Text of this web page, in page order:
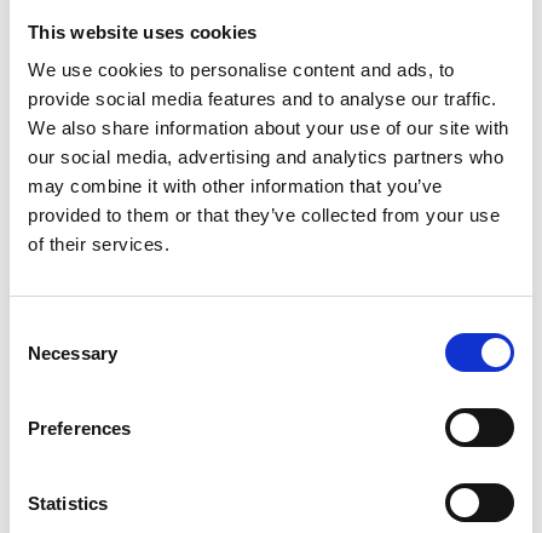
This website uses cookies
We use cookies to personalise content and ads, to
provide social media features and to analyse our traffic.
We also share information about your use of our site with
our social media, advertising and analytics partners who
may combine it with other information that you’ve
provided to them or that they’ve collected from your use
of their services.
Necessary
Preferences
Statistics
Active filters: RIMPA Live Convention
Register Now!
20 – 22 OCTOBER 2026